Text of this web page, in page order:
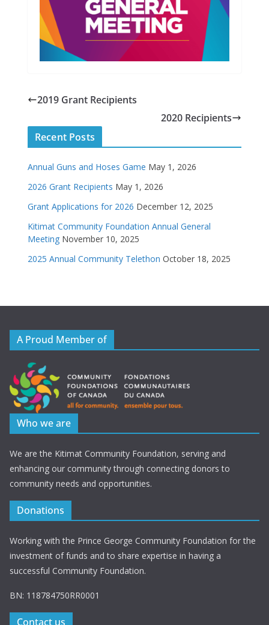
2019 Grant Recipients
2020 Recipients
Recent Posts
Annual Guns and Hoses Game May 1, 2026
2026 Grant Recipients May 1, 2026
Grant Applications for 2026 December 12, 2025
Kitimat Community Foundation Annual General
Meeting November 10, 2025
2025 Annual Community Telethon October 18, 2025
A Proud Member of
Who we are
We are the Kitimat Community Foundation, serving and
enhancing our community through connecting donors to
community needs and opportunities.
Donations
Working with the Prince George Community Foundation for the
investment of funds and to share expertise in having a
successful Community Foundation.
BN: 118784750RR0001
Contact us